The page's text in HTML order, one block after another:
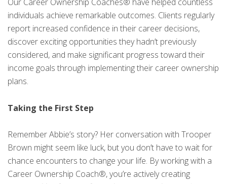
Our Career Ownership Coaches® have helped countless
individuals achieve remarkable outcomes. Clients regularly
report increased confidence in their career decisions,
discover exciting opportunities they hadn’t previously
considered, and make significant progress toward their
income goals through implementing their career ownership
plans.
Taking the First Step
Remember Abbie’s story? Her conversation with Trooper
Brown might seem like luck, but you don’t have to wait for
chance encounters to change your life. By working with a
Career Ownership Coach®, you’re actively creating